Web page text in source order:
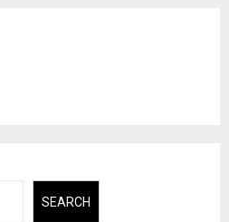
SEARCH